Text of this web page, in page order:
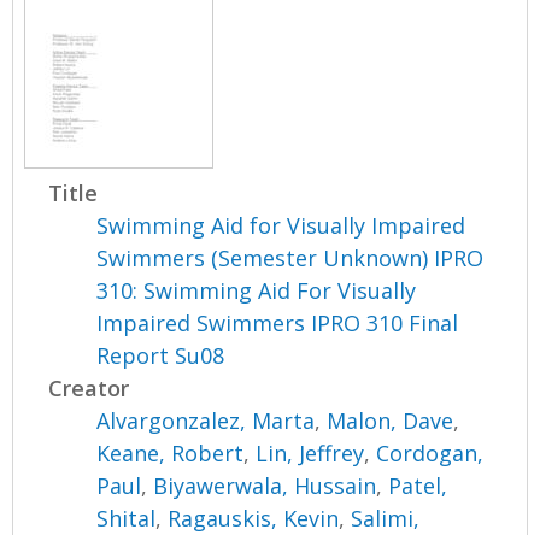
Title
Swimming Aid for Visually Impaired
Swimmers (Semester Unknown) IPRO
310: Swimming Aid For Visually
Impaired Swimmers IPRO 310 Final
Report Su08
Creator
Alvargonzalez, Marta, Malon, Dave,
Keane, Robert, Lin, Jeffrey, Cordogan,
Paul, Biyawerwala, Hussain, Patel,
Shital, Ragauskis, Kevin, Salimi,